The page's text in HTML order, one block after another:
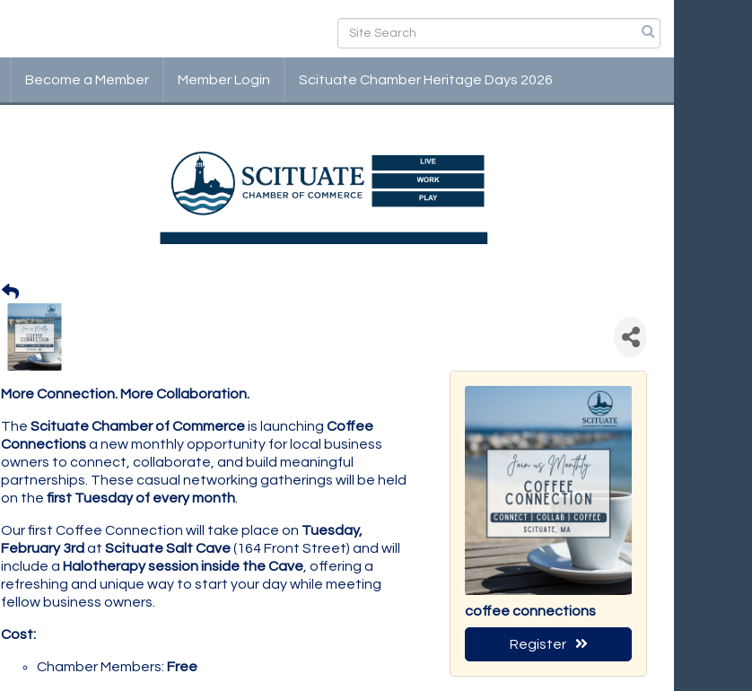
Become a Member Member Login Scituate Chamber Heritage Days 2026
More Connection. More Collaboration.
The Scituate Chamber of Commerceis launching Coffee
Connectionsa new monthly opportunity for local business
owners to connect, collaborate, and build meaningful
partnerships. These casual networking gatherings will be held
on the first Tuesday of every month
Our first Coffee Connection will take place on Tuesday,
February 3rd at Scituate Salt Cave(164 Front Street) and will
include a Halotherapy session inside the Cave , offering a
refreshing and unique way to start your day while meeting
fellow business owners.
Cost:
Chamber Members: Free
coffee connections
Register